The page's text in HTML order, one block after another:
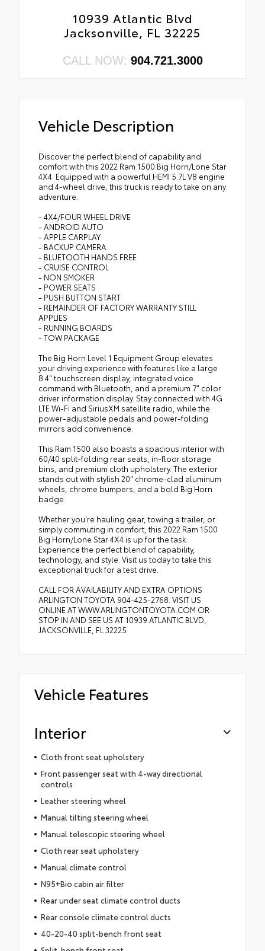
10939 Atlantic Blvd
Jacksonville, FL 32225
CALL NOW: 904.721.3000
Vehicle Description
Discover the perfect blend of capability and
comfort with this 2022 Ram 1500 Big Horn/Lone Star
4X4. Equipped with a powerful HEMI 5.7L V8 engine
and 4-wheel drive, this truck is ready to take on any
adventure.
- 4X4/FOUR WHEEL DRIVE
- ANDROID AUTO
- APPLE CARPLAY
- BACKUP CAMERA
- BLUETOOTH HANDS FREE
- CRUISE CONTROL
- NON SMOKER
- POWER SEATS
- PUSH BUTTON START
- REMAINDER OF FACTORY WARRANTY STILL
APPLIES
- RUNNING BOARDS
- TOW PACKAGE
The Big Horn Level 1 Equipment Group elevates
your driving experience with features like a large
8.4" touchscreen display, integrated voice
command with Bluetooth, and a premium 7" color
driver information display. Stay connected with 4G
LTE Wi-Fi and SiriusXM satellite radio, while the
power-adjustable pedals and power-folding
mirrors add convenience.
This Ram 1500 also boasts a spacious interior with
60/40 split-folding rear seats, in-floor storage
bins, and premium cloth upholstery. The exterior
stands out with stylish 20" chrome-clad aluminum
wheels, chrome bumpers, and a bold Big Horn
badge.
Whether you're hauling gear, towing a trailer, or
simply commuting in comfort, this 2022 Ram 1500
Big Horn/Lone Star 4X4 is up for the task.
Experience the perfect blend of capability,
technology, and style. Visit us today to take this
exceptional truck for a test drive.
CALL FOR AVAILABILITY AND EXTRA OPTIONS
ARLINGTON TOYOTA 904-425-2768. VISIT US
ONLINE AT WWW.ARLINGTONTOYOTA.COM OR
STOP IN AND SEE US AT 10939 ATLANTIC BLVD,
JACKSONVILLE, FL 32225
Vehicle Features
Interior
Cloth front seat upholstery
Front passenger seat with 4-way directional
controls
Leather steering wheel
Manual tilting steering wheel
Manual telescopic steering wheel
Cloth rear seat upholstery
Manual climate control
N95+Bio cabin air filter
Rear under seat climate control ducts
Rear console climate control ducts
40-20-40 split-bench front seat